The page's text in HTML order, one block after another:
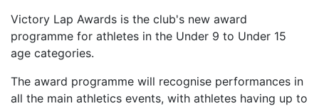
Victory Lap Awards is the club's new award
programme for athletes in the Under 9 to Under 15
age categories.
The award programme will recognise performances in
all the main athletics events, with athletes having up to